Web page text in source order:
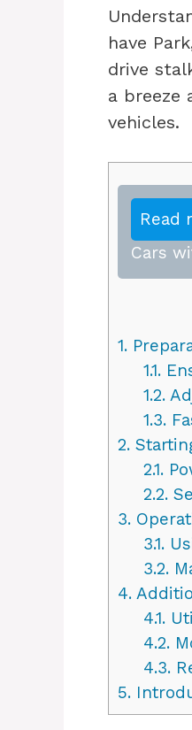
have
drive
a breeze
vehicles.
Read
Cars
1.
1.1.
1.2.
1.3.
2.
2.1.
2.2.
3.
3.1.
3.2.
4.
4.1.
4.2.
4.3.
5.